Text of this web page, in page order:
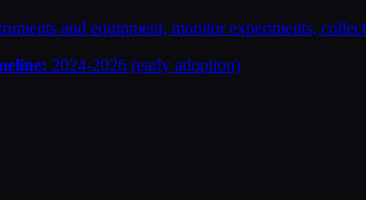
and equipment, monitor experiments,
2024-2026 (early adoption)